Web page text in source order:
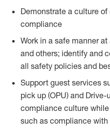
Demonstrate a culture
compliance
Work in a safe manner
and others; identify and
all safety policies and
Support guest services
pick up (OPU) and
compliance culture
such as compliance